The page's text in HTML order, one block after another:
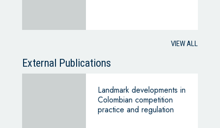
VIEW ALL
External Publications
Landmark developments in
Colombian competition
practice and regulation